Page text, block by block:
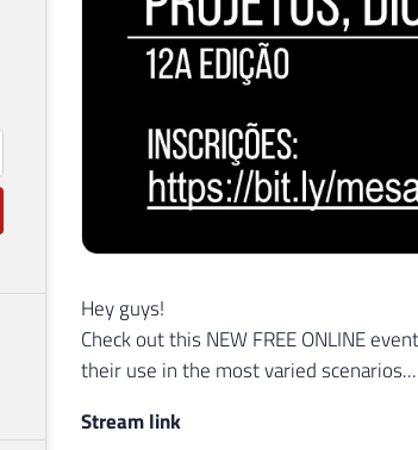
Hey guys!
Check out this NEW FREE ONLINE
their use in the most varied
Stream link